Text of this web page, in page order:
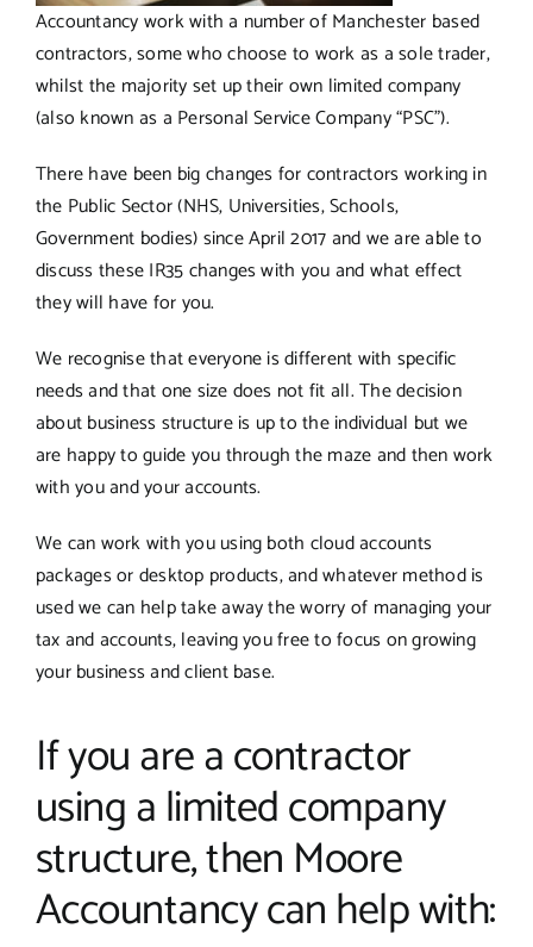
Accountancy work with a number of Manchester based
contractors, some who choose to work as a sole trader,
whilst the majority set up their own limited company
(also known as a Personal Service Company “PSC”).
There have been big changes for contractors working in
the Public Sector (NHS, Universities, Schools,
Government bodies) since April 2017 and we are able to
discuss these IR35 changes with you and what effect
they will have for you.
We recognise that everyone is different with specific
needs and that one size does not fit all. The decision
about business structure is up to the individual but we
are happy to guide you through the maze and then work
with you and your accounts.
We can work with you using both cloud accounts
packages or desktop products, and whatever method is
used we can help take away the worry of managing your
tax and accounts, leaving you free to focus on growing
your business and client base.
If you are a contractor
using a limited company
structure, then Moore
Accountancy can help with: